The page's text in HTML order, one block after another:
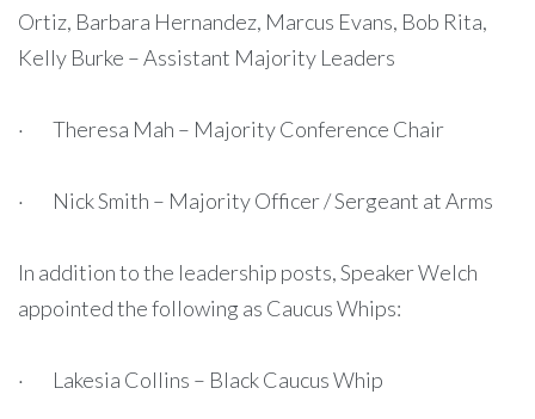
Ortiz, Barbara Hernandez, Marcus Evans, Bob Rita,
Kelly Burke – Assistant Majority Leaders
· Theresa Mah – Majority Conference Chair
· Nick Smith – Majority Officer / Sergeant at Arms
In addition to the leadership posts, Speaker Welch
appointed the following as Caucus Whips:
· Lakesia Collins – Black Caucus Whip